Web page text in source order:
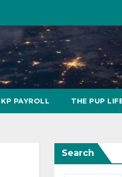
KP PAYROLL THE PUP
Search